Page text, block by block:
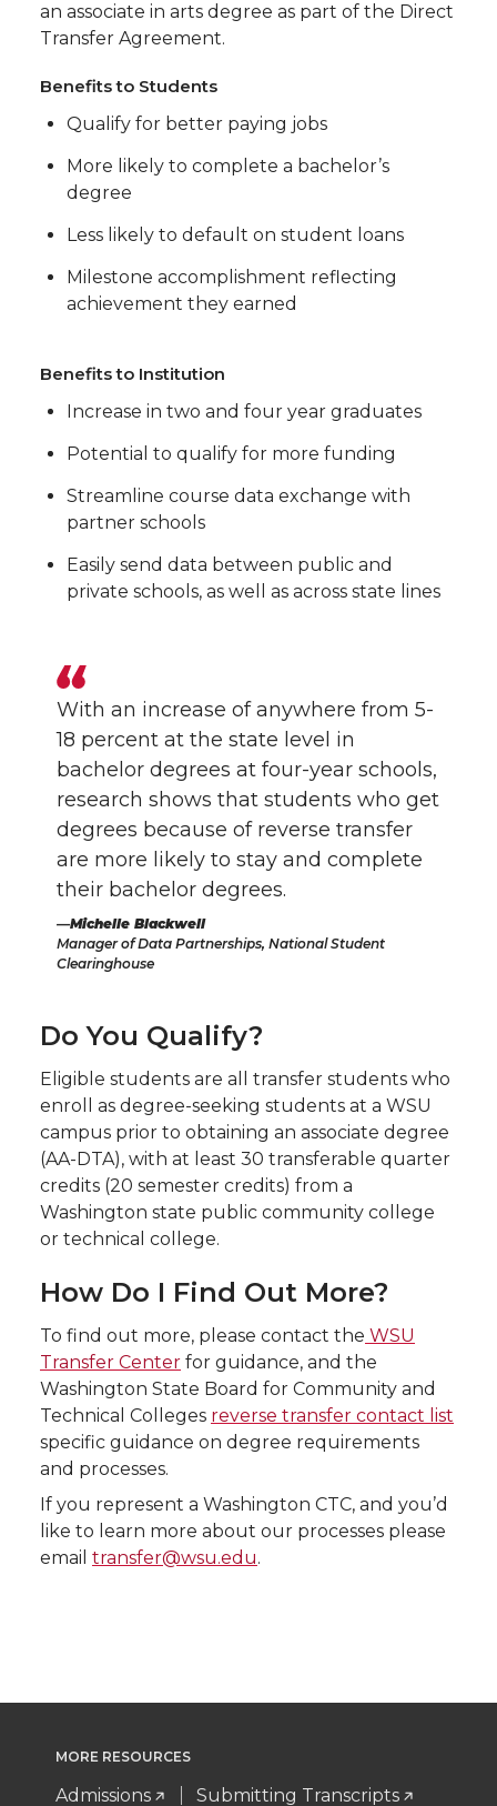
an associate in arts degree as part of the Direct
Transfer Agreement.
Benefits to Students
Qualify for better paying jobs
More likely to complete a bachelor’s
degree
Less likely to default on student loans
Milestone accomplishment reflecting
achievement they earned
Benefits to Institution
Increase in two and four year graduates
Potential to qualify for more funding
Streamline course data exchange with
partner schools
Easily send data between public and
private schools, as well as across state lines
With an increase of anywhere from 5-
18 percent at the state level in
bachelor degrees at four-year schools,
research shows that students who get
degrees because of reverse transfer
are more likely to stay and complete
their bachelor degrees.
Michelle Blackwell
Manager of Data Partnerships, National Student
Clearinghouse
Do You Qualify?
Eligible students are all transfer students who
enroll as degree-seeking students at a WSU
campus prior to obtaining an associate degree
(AA-DTA), with at least 30 transferable quarter
credits (20 semester credits) from a
Washington state public community college
or technical college.
How Do I Find Out More?
To find out more, please contact the WSU
Transfer Center for guidance, and the
Washington State Board for Community and
Technical Colleges reverse transfer contact list
specific guidance on degree requirements
and processes.
If you represent a Washington CTC, and you’d
like to learn more about our processes please
email transfer@wsu.edu.
MORE RESOURCES
Admissions Submitting Transcripts